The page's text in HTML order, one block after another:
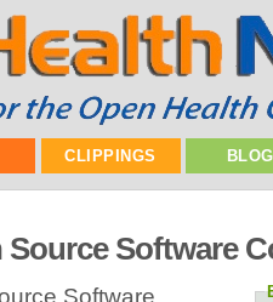
CLIPPINGS
Source Software
Software